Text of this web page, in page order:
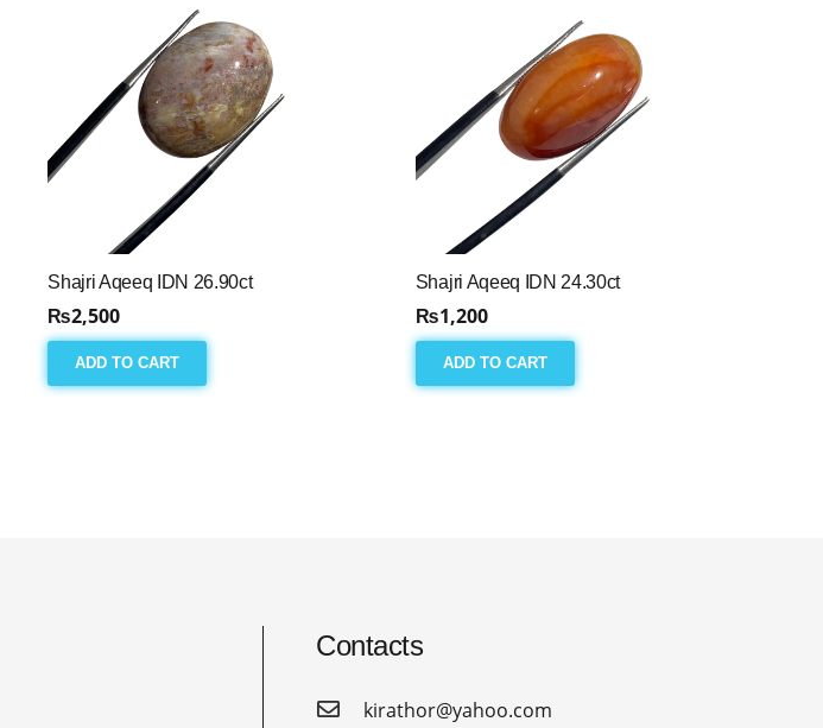
Shajri Aqeeq IDN 26.90ct
₨2,500
ADD TO CART
Shajri Aqeeq IDN 24.30ct
₨1,200
ADD TO CART
Contacts
kirathor@yahoo.com